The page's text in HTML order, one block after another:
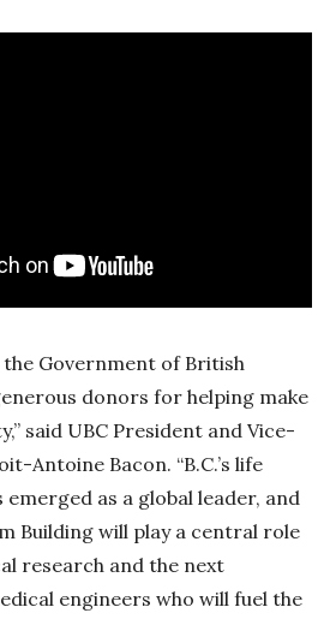
Government of British
donors for helping make
said UBC President and Vice-
Antoine Bacon. “B.C.’s life
as a global leader, and
Building will play a central role
research and the next
engineers who will fuel the